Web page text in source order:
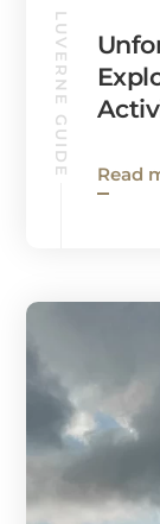
LUVERNE GUIDE Read